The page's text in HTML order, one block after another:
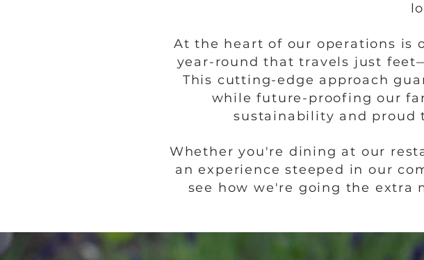
At the heart of our operations is
year-round that travels just
This cutting-edge approach
while future-proofing our
sustainability and proud
Whether you're dining at our
an experience steeped in our
see how we're going the extra